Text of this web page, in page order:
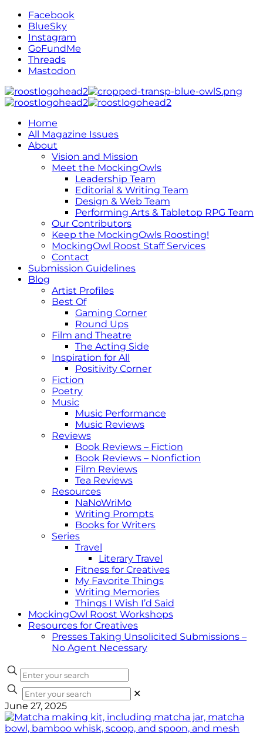
Facebook
BlueSky
Instagram
GoFundMe
Threads
Mastodon
Home
All Magazine Issues
About
Vision and Mission
Meet the MockingOwls
Leadership Team
Editorial & Writing Team
Design & Web Team
Performing Arts & Tabletop RPG Team
Our Contributors
Keep the MockingOwls Roosting!
MockingOwl Roost Staff Services
Contact
Submission Guidelines
Blog
Artist Profiles
Best Of
Gaming Corner
Round Ups
Film and Theatre
The Acting Side
Inspiration for All
Positivity Corner
Fiction
Poetry
Music
Music Performance
Music Reviews
Reviews
Book Reviews – Fiction
Book Reviews – Nonfiction
Film Reviews
Tea Reviews
Resources
NaNoWriMo
Writing Prompts
Books for Writers
Series
Travel
Literary Travel
Fitness for Creatives
My Favorite Things
Writing Memories
Things I Wish I’d Said
MockingOwl Roost Workshops
Resources for Creatives
Presses Taking Unsolicited Submissions –
No Agent Necessary
✕
June 27, 2025